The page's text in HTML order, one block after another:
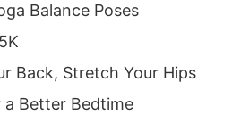
Balance Poses
Back, Stretch Your Hips
Better Bedtime